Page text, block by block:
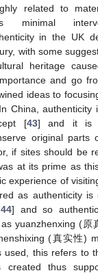
related to
minimal
in the UK
with some
heritage
and go
ideas to
China, authenticity
[43] and it is
original
if sites should be
at its prime as
experience of
as authenticity is
44] and so
yuanzhenxing (原
(真实性)
used, this refers to
thus